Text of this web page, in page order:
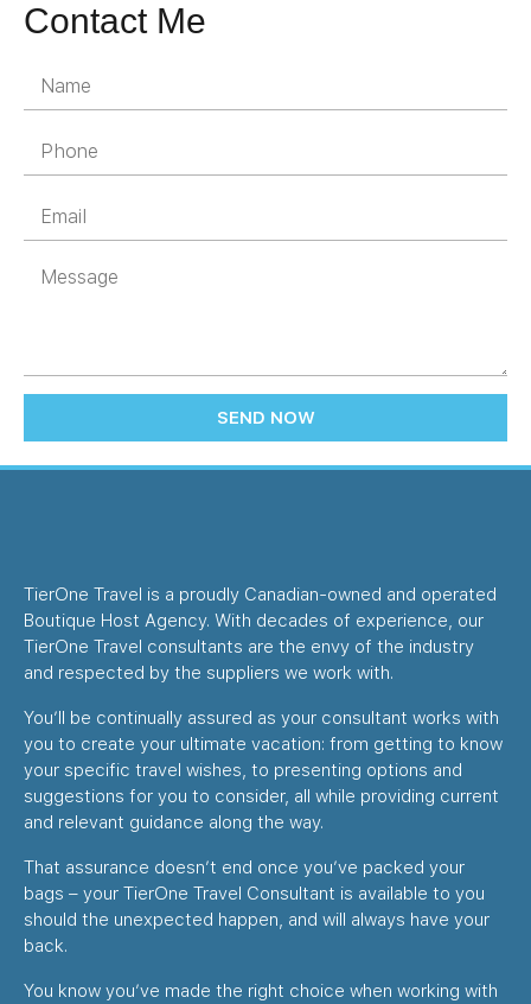
Contact Me
SEND NOW
TierOne Travel is a proudly Canadian-owned and operated
Boutique Host Agency. With decades of experience, our
TierOne Travel consultants are the envy of the industry
and respected by the suppliers we work with.
You’ll be continually assured as your consultant works with
you to create your ultimate vacation: from getting to know
your specific travel wishes, to presenting options and
suggestions for you to consider, all while providing current
and relevant guidance along the way.
That assurance doesn’t end once you’ve packed your
bags – your TierOne Travel Consultant is available to you
should the unexpected happen, and will always have your
back.
You know you’ve made the right choice when working with